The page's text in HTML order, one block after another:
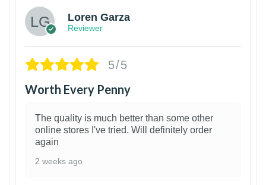
Loren Garza
Reviewer
5/5
Worth Every Penny
The quality is much better than some other
online stores I've tried. Will definitely order
again
2 weeks ago